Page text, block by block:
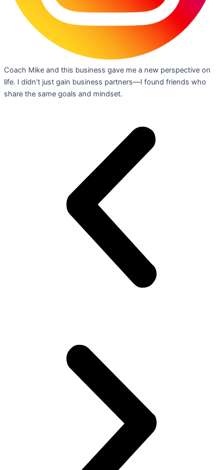
Coach Mike and this business gave me a new perspective on
life. I didn’t just gain business partners—I found friends who
share the same goals and mindset.